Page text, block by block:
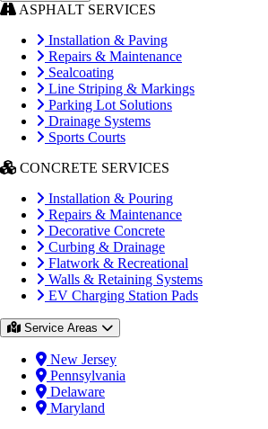
ASPHALT SERVICES
Installation & Paving
Repairs & Maintenance
Sealcoating
Line Striping & Markings
Parking Lot Solutions
Drainage Systems
Sports Courts
CONCRETE SERVICES
Installation & Pouring
Repairs & Maintenance
Decorative Concrete
Curbing & Drainage
Flatwork & Recreational
Walls & Retaining Systems
EV Charging Station Pads
Service Areas
New Jersey
Pennsylvania
Delaware
Maryland